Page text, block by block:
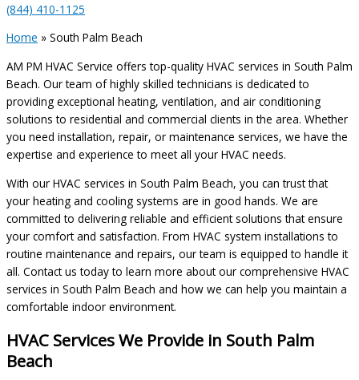
(844) 410-1125
Home » South Palm Beach
AM PM HVAC Service offers top-quality HVAC services in South Palm
Beach. Our team of highly skilled technicians is dedicated to
providing exceptional heating, ventilation, and air conditioning
solutions to residential and commercial clients in the area. Whether
you need installation, repair, or maintenance services, we have the
expertise and experience to meet all your HVAC needs.
With our HVAC services in South Palm Beach, you can trust that
your heating and cooling systems are in good hands. We are
committed to delivering reliable and efficient solutions that ensure
your comfort and satisfaction. From HVAC system installations to
routine maintenance and repairs, our team is equipped to handle it
all. Contact us today to learn more about our comprehensive HVAC
services in South Palm Beach and how we can help you maintain a
comfortable indoor environment.
HVAC Services We Provide in South Palm
Beach